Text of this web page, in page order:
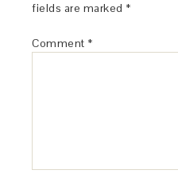
fields are marked *
Comment *